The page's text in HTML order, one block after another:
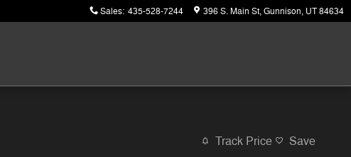
Sales: 435-528-7244 396 S. Main St Gunnison, UT84634
Track Price Save